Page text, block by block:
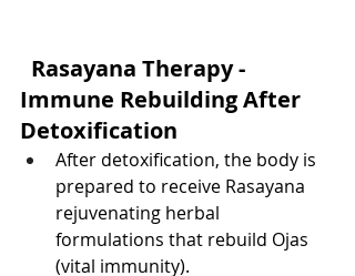
Rasayana Therapy -
Immune Rebuilding After
Detoxification
After detoxification, the body is
prepared to receive Rasayana
rejuvenating herbal
formulations that rebuild Ojas
(vital immunity).